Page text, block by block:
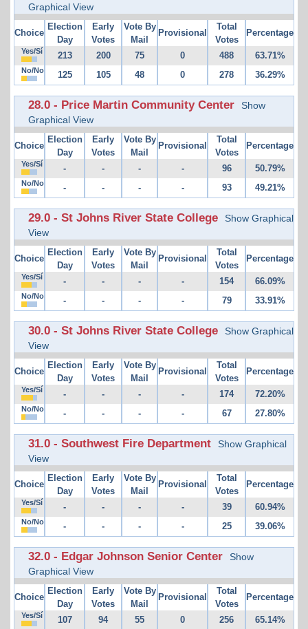
Graphical View
Choice
Election
Day
Early
Votes
Vote By
Mail
Provisional
Total
Votes
Percentage
Yes/Sí 213 200 75 0 488 63.71%
No/No 125 105 48 0 278 36.29%
28.0 - Price Martin Community Center
Show
Graphical View
Choice
Election
Day
Early
Votes
Vote By
Mail
Provisional
Total
Votes
Percentage
Yes/Sí - - - - 96 50.79%
No/No - - - - 93 49.21%
29.0 - St Johns River State College
Show Graphical
View
Choice
Election
Day
Early
Votes
Vote By
Mail
Provisional
Total
Votes
Percentage
Yes/Sí - - - - 154 66.09%
No/No - - - - 79 33.91%
30.0 - St Johns River State College
Show Graphical
View
Choice
Election
Day
Early
Votes
Vote By
Mail
Provisional
Total
Votes
Percentage
Yes/Sí - - - - 174 72.20%
No/No - - - - 67 27.80%
31.0 - Southwest Fire Department
Show Graphical
View
Choice
Election
Day
Early
Votes
Vote By
Mail
Provisional
Total
Votes
Percentage
Yes/Sí - - - - 39 60.94%
No/No - - - - 25 39.06%
32.0 - Edgar Johnson Senior Center
Show
Graphical View
Choice
Election
Day
Early
Votes
Vote By
Mail
Provisional
Total
Votes
Percentage
Yes/Sí 107 94 55 0 256 65.14%